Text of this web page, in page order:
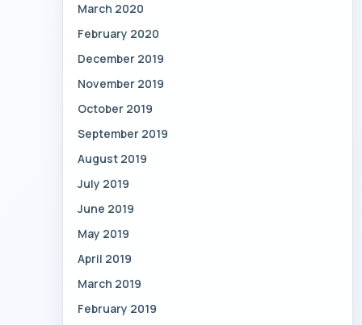
March 2020
February 2020
December 2019
November 2019
October 2019
September 2019
August 2019
July 2019
June 2019
May 2019
April 2019
March 2019
February 2019